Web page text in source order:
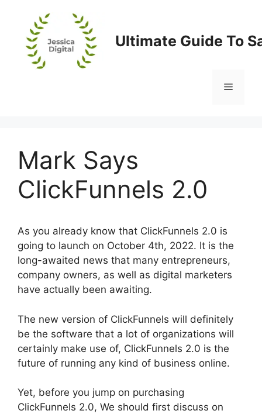
content
Ultimate Guide To
Menu
Mark Says
ClickFunnels 2.0
As you already know that ClickFunnels 2.0 is
going to launch on October 4th, 2022. It is the
long-awaited news that many entrepreneurs,
company owners, as well as digital marketers
have actually been awaiting.
The new version of ClickFunnels will definitely
be the software that a lot of organizations will
certainly make use of, ClickFunnels 2.0 is the
future of running any kind of business online.
Yet, before you jump on purchasing
ClickFunnels 2.0, We should first discuss on